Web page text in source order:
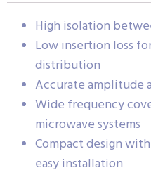
High isolation
Low insertion loss
distribution
Accurate amplitude
Wide frequency
microwave systems
Compact design
easy installation